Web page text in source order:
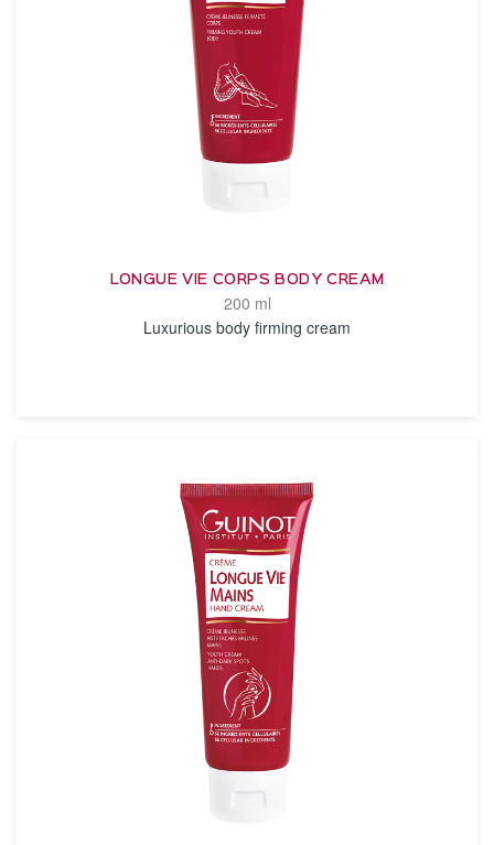
LONGUE VIE CORPS BODY CREAM
200 ml
Luxurious body firming cream